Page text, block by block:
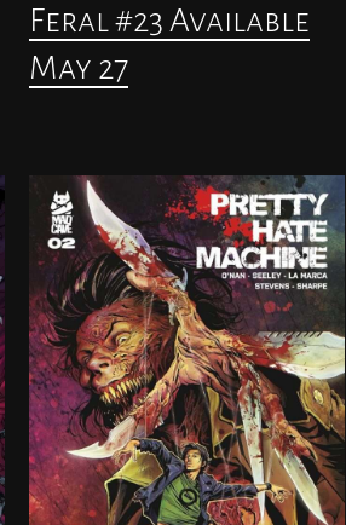
Feral #23 Available
May 27